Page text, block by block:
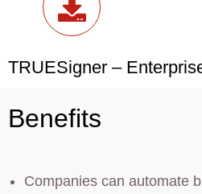
TRUESigner –
Benefits
Companies can automate